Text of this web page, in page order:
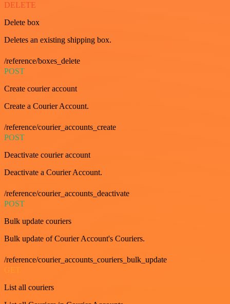
DELETE
Delete box
Deletes an existing shipping box.
/reference/boxes_delete
POST
Create courier account
Create a Courier Account.
/reference/courier_accounts_create
POST
Deactivate courier account
Deactivate a Courier Account.
/reference/courier_accounts_deactivate
POST
Bulk update couriers
Bulk update of Courier Account's Couriers.
/reference/courier_accounts_couriers_bulk_update
GET
List all couriers